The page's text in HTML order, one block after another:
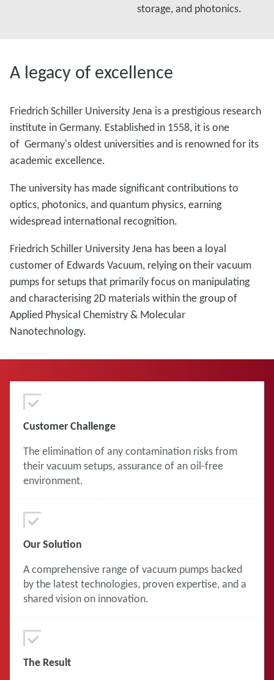
storage, and photonics.
A legacy of excellence
Friedrich Schiller University Jena is a prestigious research
institute in Germany. Established in 1558, it is one
of Germany's oldest universities and is renowned for its
academic excellence.
The university has made significant contributions to
optics, photonics, and quantum physics, earning
widespread international recognition.
Friedrich Schiller University Jena has been a loyal
customer of Edwards Vacuum, relying on their vacuum
pumps for setups that primarily focus on manipulating
and characterising 2D materials within the group of
Applied Physical Chemistry & Molecular
Nanotechnology.
Customer Challenge
The elimination of any contamination risks from
their vacuum setups, assurance of an oil-free
environment.
Our Solution
A comprehensive range of vacuum pumps backed
by the latest technologies, proven expertise, and a
shared vision on innovation.
The Result